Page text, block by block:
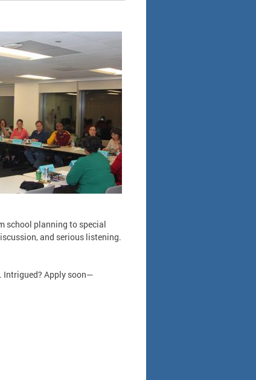
school planning to special
and serious listening.
Intrigued? Apply soon—